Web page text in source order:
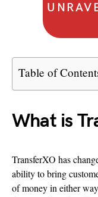
Table of
What is
TransferXO has
ability to bring
of money in either